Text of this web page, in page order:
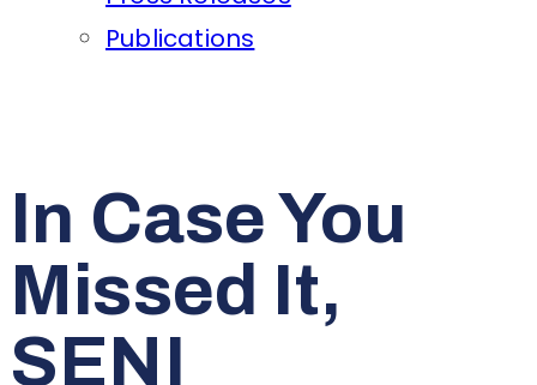
Publications
In Case You
Missed It,
SENI